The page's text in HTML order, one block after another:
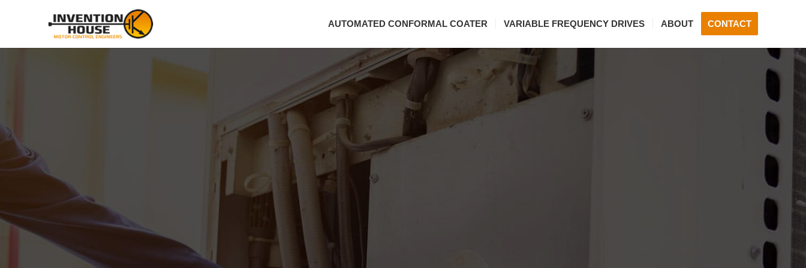
AUTOMATED CONFORMAL COATER VARIABLE FREQUENCY DRIVES ABOUT CONTACT